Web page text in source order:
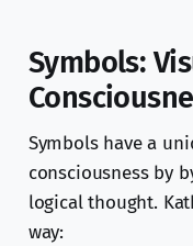
Symbols:
Symbols have a
consciousness by
logical thought.
way: